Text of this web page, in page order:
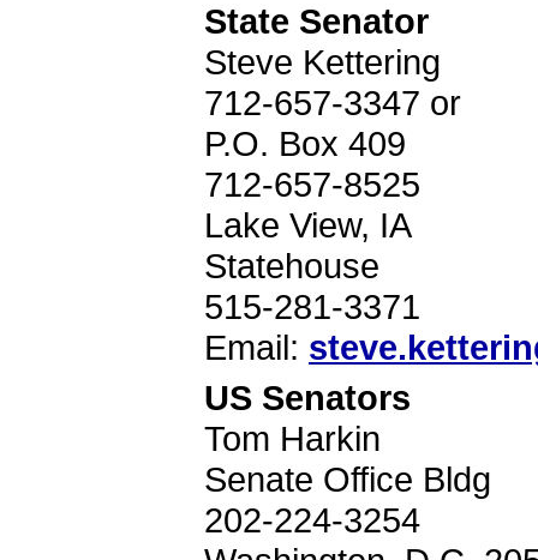
State Senator
Steve Kettering
712-657-3347 or
P.O. Box 409
712-657-8525
Lake View, IA
Statehouse
515-281-3371
Email:
US Senators
Tom Harkin
Senate Office Bldg
202-224-3254